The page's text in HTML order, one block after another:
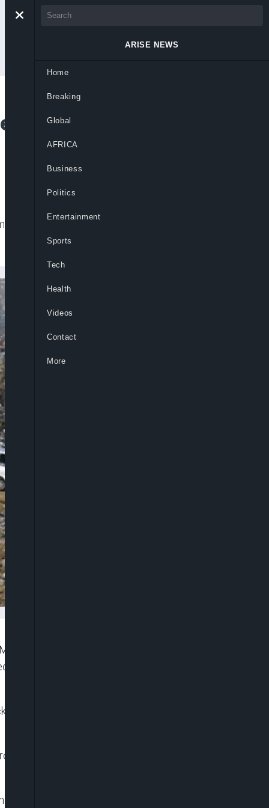
Dead as Gunmen
in Anambra state, leaving at
attacked by gunmen said to be enforcing
by outlawed secessionist group,
happened in Abatete , Abagana and Ukpo
warned people to respect the sit at
casualties were mainly men of the Anambra
ARISE NEWS
Home
Breaking
Global
AFRICA
Business
Politics
Entertainment
Sports
Tech
Health
Videos
Contact
More